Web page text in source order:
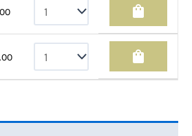
shopping_bag
shopping_bag